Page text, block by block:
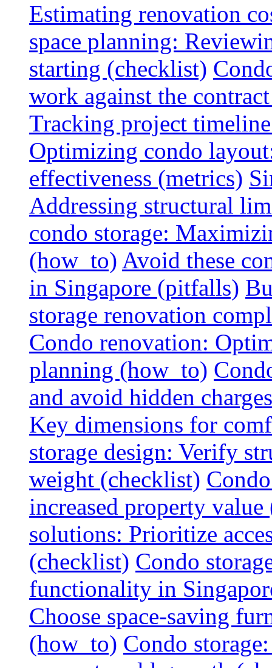
Estimating renovation
space planning:
starting (checklist)
work against the
Tracking project
Optimizing condo
effectiveness (metrics)
Addressing structural
condo storage:
(how_to) Avoid these
in Singapore (pitfalls)
storage renovation
Condo renovation:
planning (how_to)
and avoid hidden
Key dimensions for
storage design: Verify
weight (checklist)
increased property value
solutions: Prioritize
(checklist) Condo
functionality in
Choose space-saving
(how_to) Condo